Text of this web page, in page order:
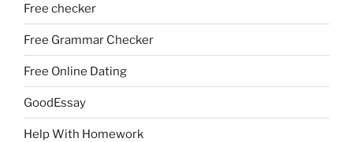
Free checker
Free Grammar Checker
Free Online Dating
GoodEssay
Help With Homework